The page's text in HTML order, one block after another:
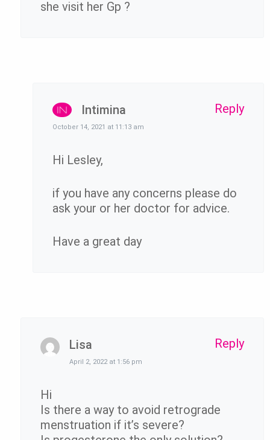
she visit her Gp ?
Intimina
October 14, 2021 at 11:13 am
Hi Lesley,
if you have any concerns please do
ask your or her doctor for advice.
Have a great day
Reply
Lisa
April 2, 2022 at 1:56 pm
Hi
Is there a way to avoid retrograde
menstruation if it’s severe?
Reply